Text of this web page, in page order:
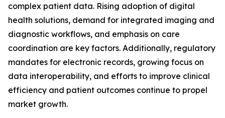
complex patient data. Rising adoption of digital
health solutions, demand for integrated imaging and
diagnostic workflows, and emphasis on care
coordination are key factors. Additionally, regulatory
mandates for electronic records, growing focus on
data interoperability, and efforts to improve clinical
efficiency and patient outcomes continue to propel
market growth.